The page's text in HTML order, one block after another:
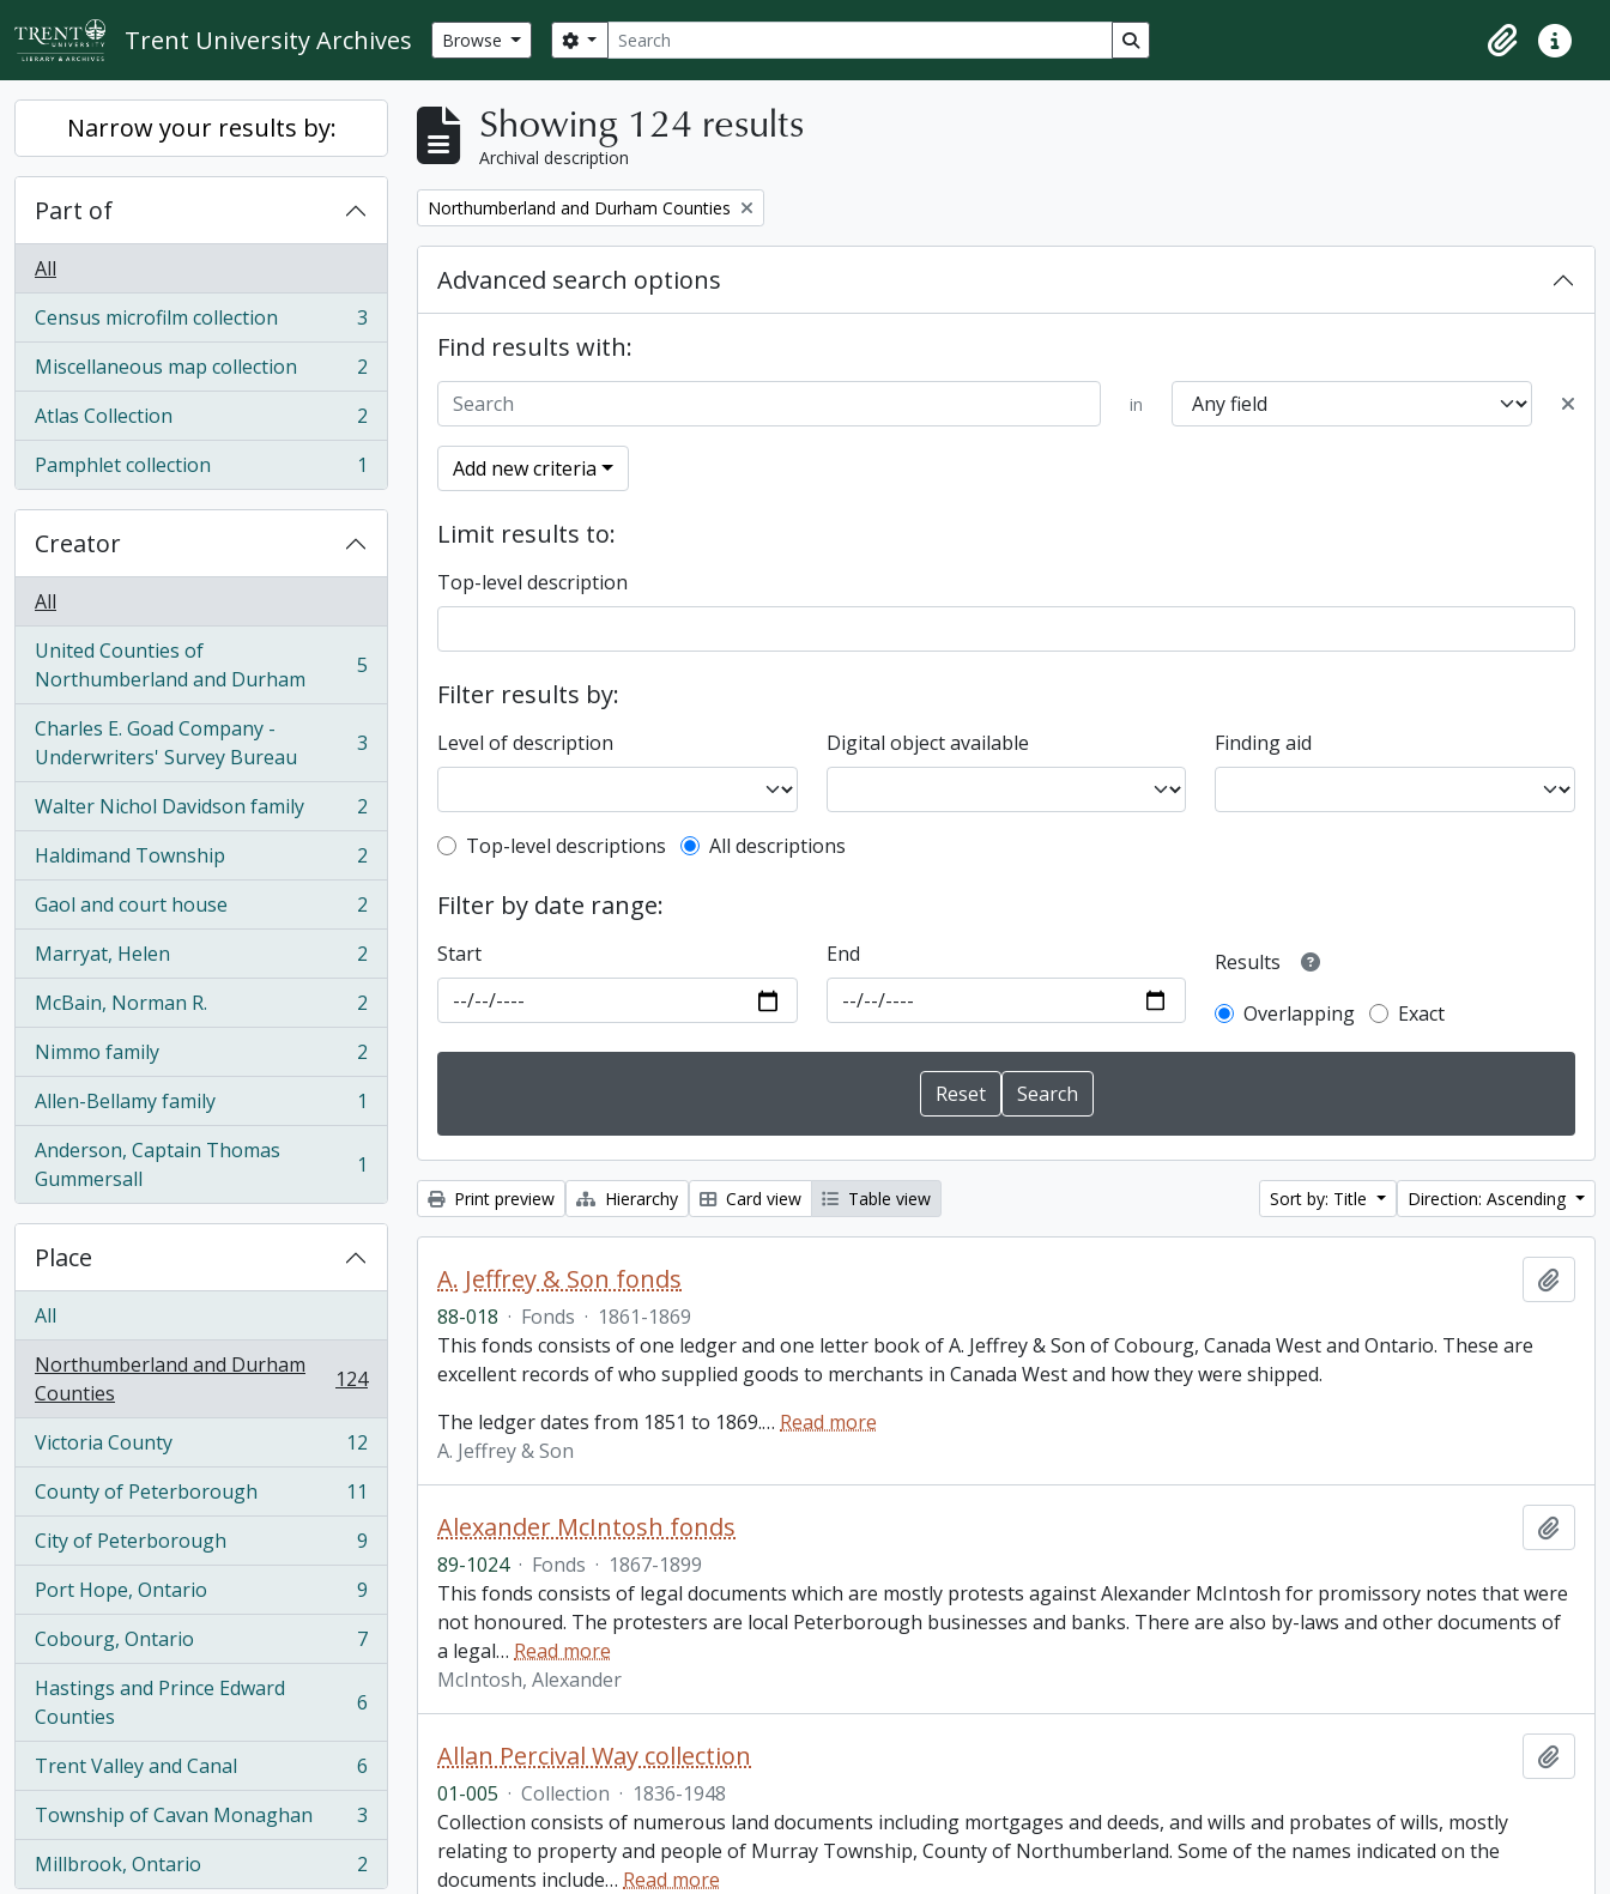
Skip to main content
Trent University Archives Browse Search
Search options Search in browse page
ClipboardQuick
Narrow your results by:
Part of
All
Census microfilm collection
, 3 results
3
Miscellaneous map collection
, 2 results
2
Atlas Collection
, 2 results
2
Pamphlet collection
, 1 results 1
Creator
All
United Counties of
Northumberland and Durham
, 5 results 5
Charles E. Goad Company -
Underwriters' Survey Bureau
, 3 results 3
Walter Nichol Davidson family
, 2 results
2
Haldimand Township
, 2 results
2
Gaol and court house
, 2 results
2
Marryat, Helen
, 2 results
2
McBain, Norman R.
, 2 results
2
Nimmo family
, 2 results
2
Allen-Bellamy family
, 1 results
1
Anderson, Captain Thomas
Gummersall
, 1 results 1
Place
All
Northumberland and Durham
Counties
, 124 results 124
Victoria County
, 12 results
12
County of Peterborough
, 11 results
11
City of Peterborough
, 9 results
9
Port Hope, Ontario
, 9 results
9
Cobourg, Ontario
, 7 results
7
Hastings and Prince Edward
Counties
, 6 results 6
Trent Valley and Canal
, 6 results
6
Township of Cavan Monaghan
, 3 results
3
Millbrook, Ontario
, 2 results 2
Showing 124 results
Archival description
Remove filter:
Northumberland and Durham Counties
Advanced search options
Find results with:
in
Add new criteria
Limit results to:
Top-level description
Filter results by:
Level of description Digital object available Finding aid
Top-level description filter
Top-level descriptions All descriptions
Filter by date range:
Start End
Results
Overlapping
Exact
Print preview Hierarchy Card view Table view Sort by: Title Direction: Ascending
A. Jeffrey & Son fonds
88-018 · Fonds · 1861-1869
This fonds consists of one ledger and one letter book of A. Jeffrey & Son of Cobourg, Canada West and Ontario. These are
excellent records of who supplied goods to merchants in Canada West and how they were shipped.
The ledger dates from 1851 to 1869.… Read more
A. Jeffrey & Son
Alexander McIntosh fonds
89-1024 · Fonds · 1867-1899
This fonds consists of legal documents which are mostly protests against Alexander McIntosh for promissory notes that were
not honoured. The protesters are local Peterborough businesses and banks. There are also by-laws and other documents of
a legal… Read more
McIntosh, Alexander
Allan Percival Way collection
01-005 · Collection · 1836-1948
Collection consists of numerous land documents including mortgages and deeds, and wills and probates of wills, mostly
relating to property and people of Murray Township, County of Northumberland. Some of the names indicated on the
documents include… Read more